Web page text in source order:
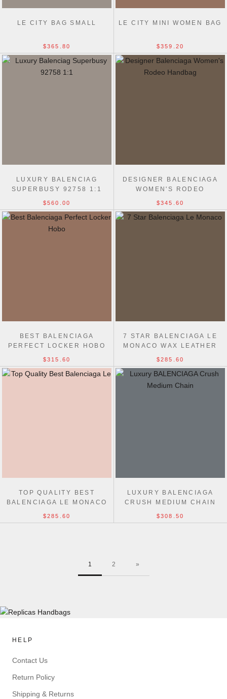
LE CITY BAG SMALL
$365.80
LE CITY MINI WOMEN BAG
$359.20
LUXURY BALENCIAG
SUPERBUSY 92758 1:1
$560.00
DESIGNER BALENCIAGA
WOMEN'S RODEO
$345.60
BEST BALENCIAGA
PERFECT LOCKER HOBO
$315.60
7 STAR BALENCIAGA LE
MONACO WAX LEATHER
$285.60
TOP QUALITY BEST
BALENCIAGA LE MONACO
$285.60
LUXURY BALENCIAGA
CRUSH MEDIUM CHAIN
$308.50
1 2 »
HELP
Contact Us
Return Policy
Shipping & Returns